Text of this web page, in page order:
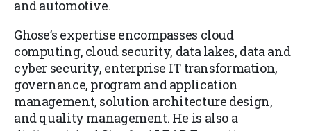
and automotive.
Ghose’s expertise encompasses cloud
computing, cloud security, data lakes, data and
cyber security, enterprise IT transformation,
governance, program and application
management, solution architecture design,
and quality management. He is also a